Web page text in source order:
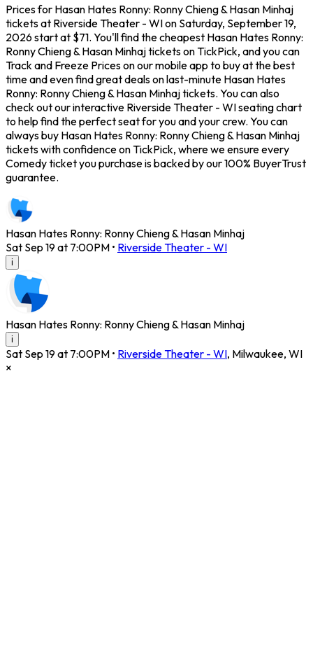
Prices for Hasan Hates Ronny: Ronny Chieng & Hasan Minhaj
tickets at Riverside Theater - WI on Saturday, September 19,
2026 start at $71. You'll find the cheapest Hasan Hates Ronny:
Ronny Chieng & Hasan Minhaj tickets on TickPick, and you can
Track and Freeze Prices on our mobile app to buy at the best
time and even find great deals on last-minute Hasan Hates
Ronny: Ronny Chieng & Hasan Minhaj tickets. You can also
check out our interactive Riverside Theater - WI seating chart
to help find the perfect seat for you and your crew. You can
always buy Hasan Hates Ronny: Ronny Chieng & Hasan Minhaj
tickets with confidence on TickPick, where we ensure every
Comedy ticket you purchase is backed by our 100% BuyerTrust
guarantee.
Hasan Hates Ronny: Ronny Chieng & Hasan Minhaj
Sat Sep 19 at 7:00PM • Riverside Theater - WI
i
Hasan Hates Ronny: Ronny Chieng & Hasan Minhaj
i
Sat Sep 19 at 7:00PM • Riverside Theater - WI, Milwaukee, WI
×